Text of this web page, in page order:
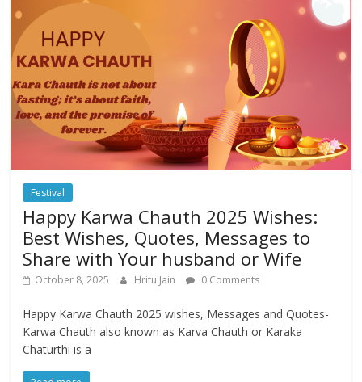
Festival
Happy Karwa Chauth 2025 Wishes:
Best Wishes, Quotes, Messages to
Share with Your husband or Wife
October 8, 2025 Hritu Jain 0 Comments
Happy Karwa Chauth 2025 wishes, Messages and Quotes-
Karwa Chauth also known as Karva Chauth or Karaka
Chaturthi is a